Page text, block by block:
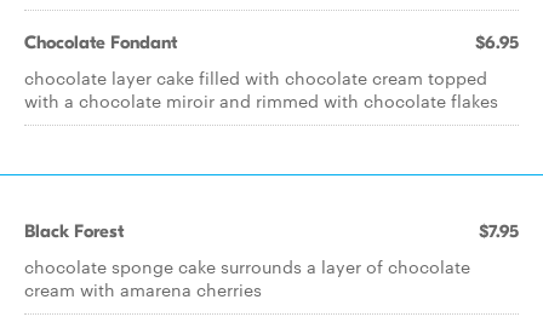
Chocolate Fondant $6.95
chocolate layer cake filled with chocolate cream topped
with a chocolate miroir and rimmed with chocolate flakes
Black Forest $7.95
chocolate sponge cake surrounds a layer of chocolate
cream with amarena cherries